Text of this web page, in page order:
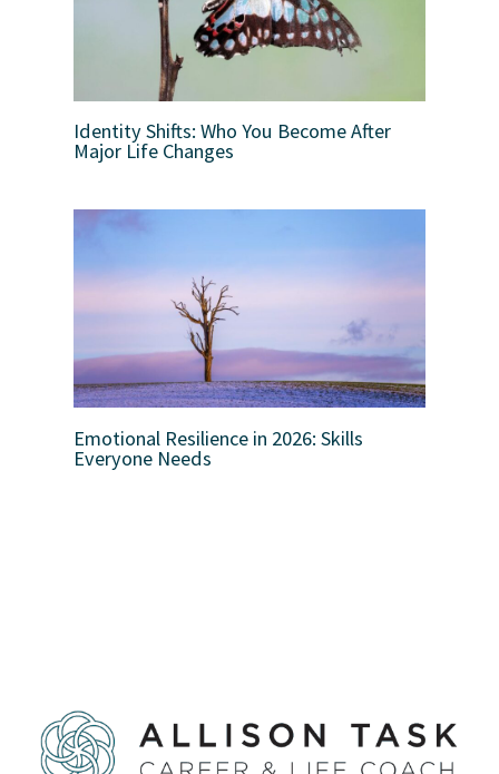
Identity Shifts: Who You Become After
Major Life Changes
Emotional Resilience in 2026: Skills
Everyone Needs